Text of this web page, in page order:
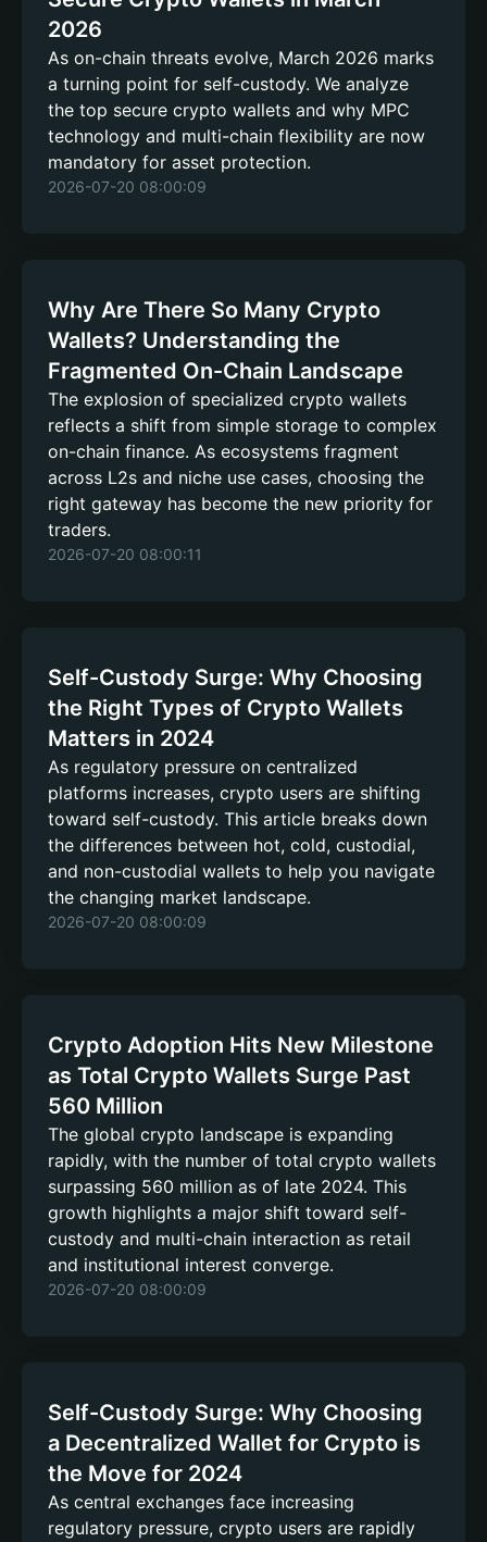
2026
As on-chain threats evolve, March 2026 marks
a turning point for self-custody. We analyze
the top secure crypto wallets and why MPC
technology and multi-chain flexibility are now
mandatory for asset protection.
2026-07-20 08:00:09
Why Are There So Many Crypto
Wallets? Understanding the
Fragmented On-Chain Landscape
The explosion of specialized crypto wallets
reflects a shift from simple storage to complex
on-chain finance. As ecosystems fragment
across L2s and niche use cases, choosing the
right gateway has become the new priority for
traders.
2026-07-20 08:00:11
Self-Custody Surge: Why Choosing
the Right Types of Crypto Wallets
Matters in 2024
As regulatory pressure on centralized
platforms increases, crypto users are shifting
toward self-custody. This article breaks down
the differences between hot, cold, custodial,
and non-custodial wallets to help you navigate
the changing market landscape.
2026-07-20 08:00:09
Crypto Adoption Hits New Milestone
as Total Crypto Wallets Surge Past
560 Million
The global crypto landscape is expanding
rapidly, with the number of total crypto wallets
surpassing 560 million as of late 2024. This
growth highlights a major shift toward self-
custody and multi-chain interaction as retail
and institutional interest converge.
2026-07-20 08:00:09
Self-Custody Surge: Why Choosing
a Decentralized Wallet for Crypto is
the Move for 2024
As central exchanges face increasing
regulatory pressure, crypto users are rapidly